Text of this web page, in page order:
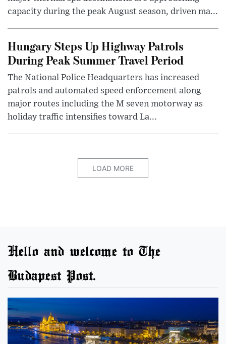
capacity during the peak August season, driven ma...
Hungary Steps Up Highway Patrols
During Peak Summer Travel Period
The National Police Headquarters has increased
patrols and automated speed enforcement along
major routes including the M seven motorway as
holiday traffic intensifies toward La...
LOAD MORE
Hello and welcome to The
Budapest Post.